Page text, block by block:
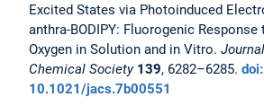
Excited States via Photoinduced
anthra-BODIPY: Fluorogenic
Oxygen in Solution and in Vitro.
Chemical Society 139, 6282–6285. doi:
10.1021/jacs.7b00551